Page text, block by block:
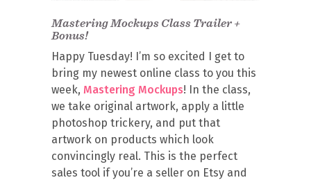
Mastering Mockups Class Trailer +
Bonus!
Happy Tuesday! I’m so excited I get to
bring my newest online class to you this
week, Mastering Mockups! In the class,
we take original artwork, apply a little
photoshop trickery, and put that
artwork on products which look
convincingly real. This is the perfect
sales tool if you’re a seller on Etsy and